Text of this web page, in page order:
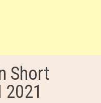
Short